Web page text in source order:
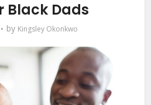
Black Dads
by Kingsley Okonkwo